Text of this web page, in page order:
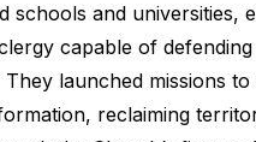
schools and universities,
capable of
They launched missions
reclaiming